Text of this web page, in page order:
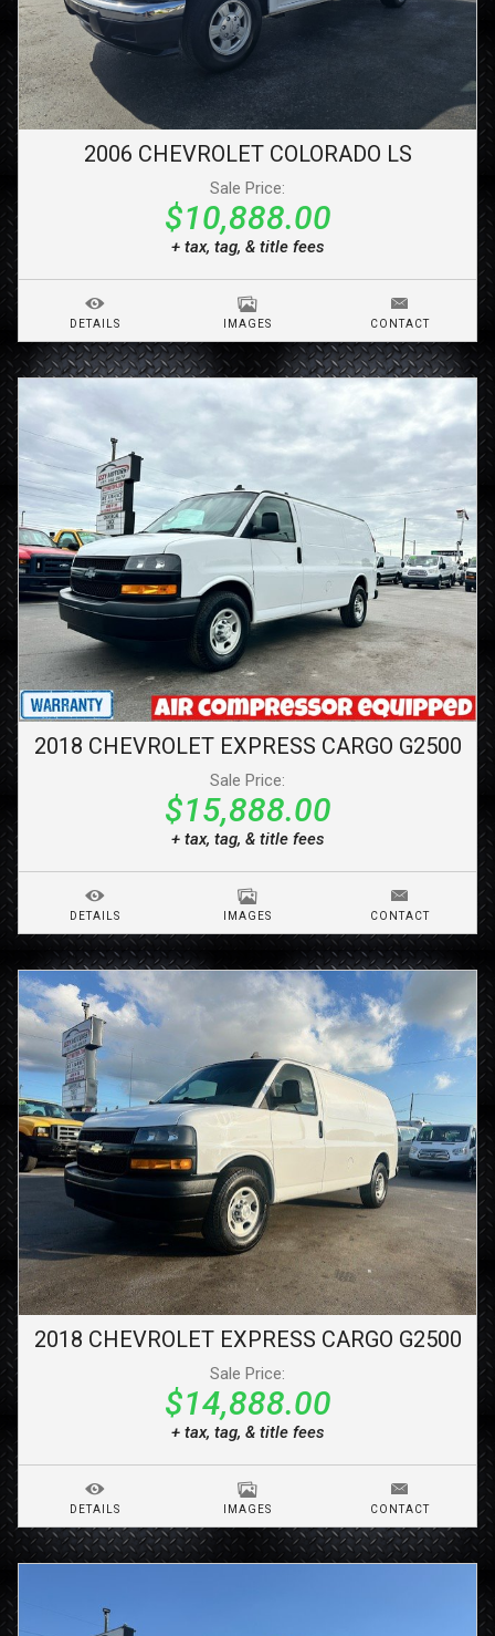
2006 CHEVROLET COLORADO LS
Sale Price:
$10,888.00
+ tax, tag, & title fees
DETAILS IMAGES CONTACT
2018 CHEVROLET EXPRESS CARGO G2500
Sale Price:
$15,888.00
+ tax, tag, & title fees
DETAILS IMAGES CONTACT
2018 CHEVROLET EXPRESS CARGO G2500
Sale Price:
$14,888.00
+ tax, tag, & title fees
DETAILS IMAGES CONTACT